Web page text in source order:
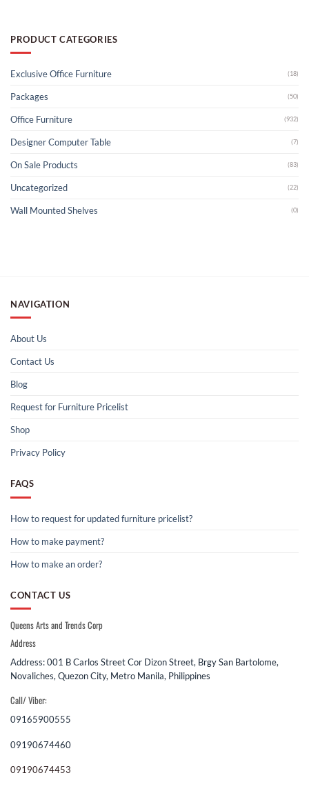
PRODUCT CATEGORIES
Exclusive Office Furniture (18)
Packages (50)
Office Furniture (932)
Designer Computer Table (7)
On Sale Products (83)
Uncategorized (22)
Wall Mounted Shelves (0)
NAVIGATION
About Us
Contact Us
Blog
Request for Furniture Pricelist
Shop
Privacy Policy
FAQS
How to request for updated furniture pricelist?
How to make payment?
How to make an order?
CONTACT US
Queens Arts and Trends Corp
Address
Address: 001 B Carlos Street Cor Dizon Street, Brgy San Bartolome,
Novaliches, Quezon City, Metro Manila, Philippines
Call/ Viber:
09165900555
09190674460
09190674453